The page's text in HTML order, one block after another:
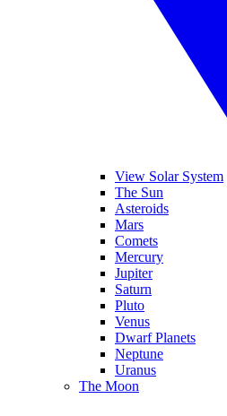
View Solar System
The Sun
Asteroids
Mars
Comets
Mercury
Jupiter
Saturn
Pluto
Venus
Dwarf Planets
Neptune
Uranus
The Moon